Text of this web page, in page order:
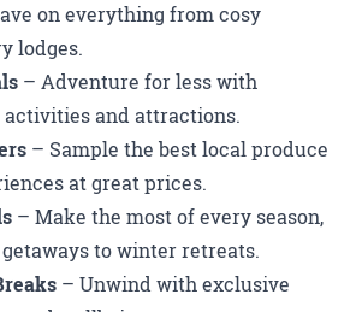
on everything from cosy
lodges.
– Adventure for less with
and attractions.
– Sample the best local produce
at great prices.
– Make the most of every season,
to winter retreats.
– Unwind with exclusive